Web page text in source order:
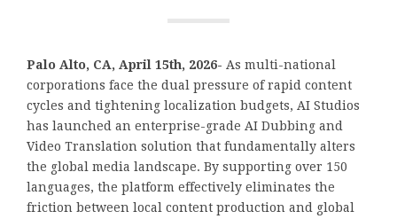
Palo Alto, CA, April 15th, 2026- As multi-national
corporations face the dual pressure of rapid content
cycles and tightening localization budgets, AI Studios
has launched an enterprise-grade AI Dubbing and
Video Translation solution that fundamentally alters
the global media landscape. By supporting over 150
languages, the platform effectively eliminates the
friction between local content production and global